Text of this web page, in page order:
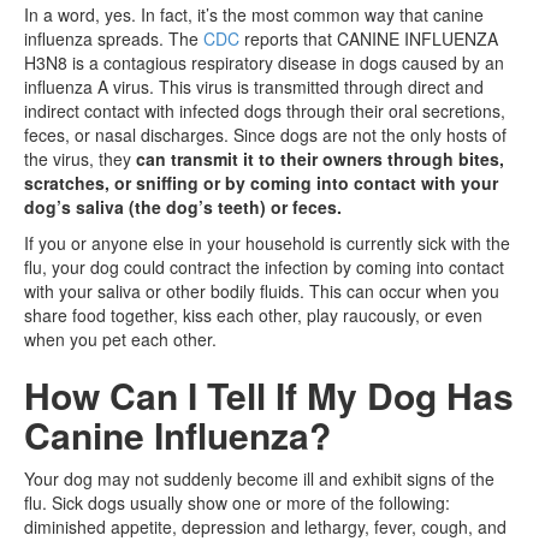
In a word, yes. In fact, it’s the most common way that canine
influenza spreads. The CDC reports that CANINE INFLUENZA
H3N8 is a contagious respiratory disease in dogs caused by an
influenza A virus. This virus is transmitted through direct and
indirect contact with infected dogs through their oral secretions,
feces, or nasal discharges. Since dogs are not the only hosts of
the virus, they can transmit it to their owners through bites,
scratches, or sniffing or by coming into contact with your
dog’s saliva (the dog’s teeth) or feces.
If you or anyone else in your household is currently sick with the
flu, your dog could contract the infection by coming into contact
with your saliva or other bodily fluids. This can occur when you
share food together, kiss each other, play raucously, or even
when you pet each other.
How Can I Tell If My Dog Has
Canine Influenza?
Your dog may not suddenly become ill and exhibit signs of the
flu. Sick dogs usually show one or more of the following:
diminished appetite, depression and lethargy, fever, cough, and